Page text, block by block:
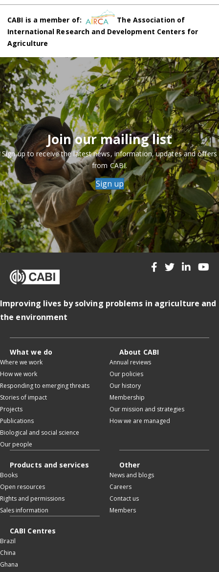
CABI is a member of:
The Association of
International Research and Development Centers for
Agriculture
Join our mailing list
Sign up to receive the latest news, information, updates and offers
from CABI.
Sign up
Improving lives by solving problems in agriculture and
the environment
What we do
Where we work
How we work
Responding to emerging threats
Stories of impact
Projects
Publications
Biological and social science
Our people
About CABI
Annual reviews
Our policies
Our history
Membership
Our mission and strategies
How we are managed
Products and services
Books
Open resources
Rights and permissions
Sales information
Other
News and blogs
Careers
Contact us
Members
CABI Centres
Brazil
China
Ghana